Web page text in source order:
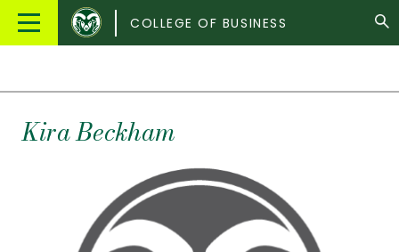
Main
Colorado
State
COLLEGE OF BUSINESS
KiraBeckham